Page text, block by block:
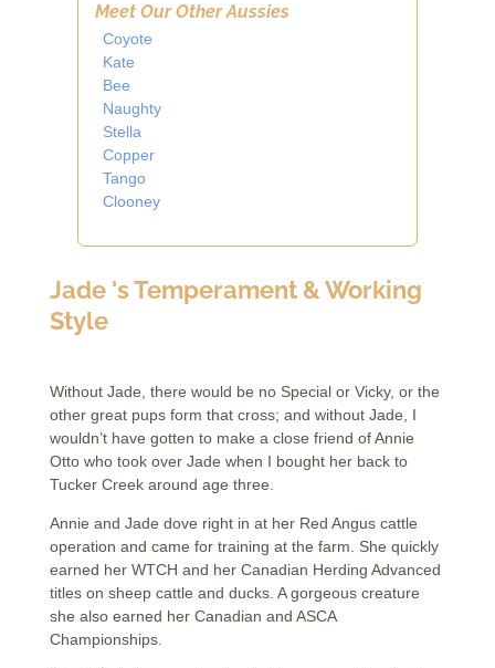
Meet Our Other Aussies
Coyote
Kate
Bee
Naughty
Stella
Copper
Tango
Clooney
Jade 's Temperament & Working
Style
Without Jade, there would be no Special or Vicky, or the
other great pups form that cross; and without Jade, I
wouldn’t have gotten to make a close friend of Annie
Otto who took over Jade when I bought her back to
Tucker Creek around age three.
Annie and Jade dove right in at her Red Angus cattle
operation and came for training at the farm. She quickly
earned her WTCH and her Canadian Herding Advanced
titles on sheep cattle and ducks. A gorgeous creature
she also earned her Canadian and ASCA
Championships.